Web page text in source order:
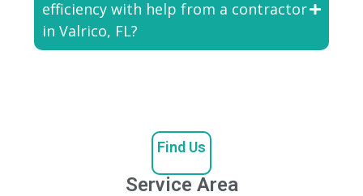
efficiency with help from a contractor
in Valrico, FL?
Find Us
Service Area